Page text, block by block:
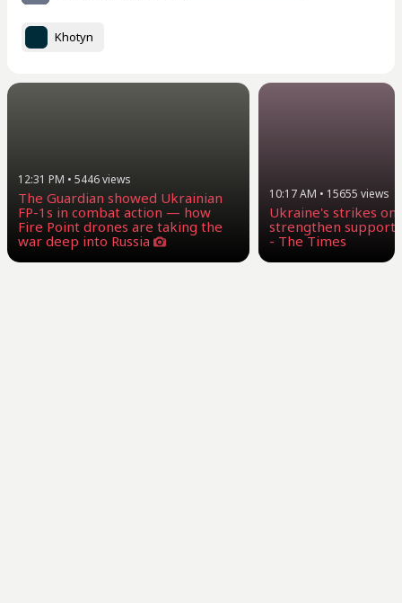
Khotyn
12:31 PM • 5446views
The Guardian showed Ukrainian
FP-1s in combat action — how
Fire Point drones are taking the
war deep into Russia
10:17 AM • 15655 views
Ukraine's strikes on
strengthen
- The Times